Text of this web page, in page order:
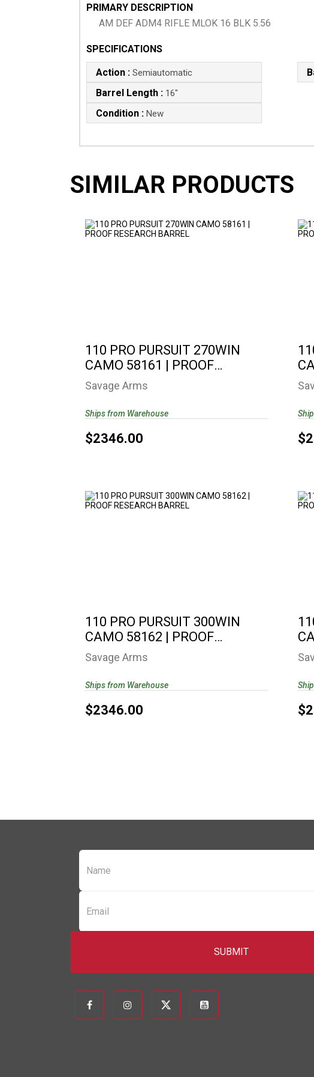
PRIMARY DESCRIPTION
AM DEF ADM4 RIFLE MLOK 16 BLK 5.56
SPECIFICATIONS
Action : Semiautomatic
Barrel Length : 16"
Condition : New
SIMILAR PRODUCTS
$2346.00
110 PRO PURSUIT 270WIN
CAMO 58161 | PROOF
RESEARCH..
Savage Arms
$2346.00
Ships from Warehouse
$2346.00
110 PRO PURSUIT 300WIN
CAMO 58162 | PROOF
RESEARCH..
Savage Arms
$2346.00
Ships from Warehouse